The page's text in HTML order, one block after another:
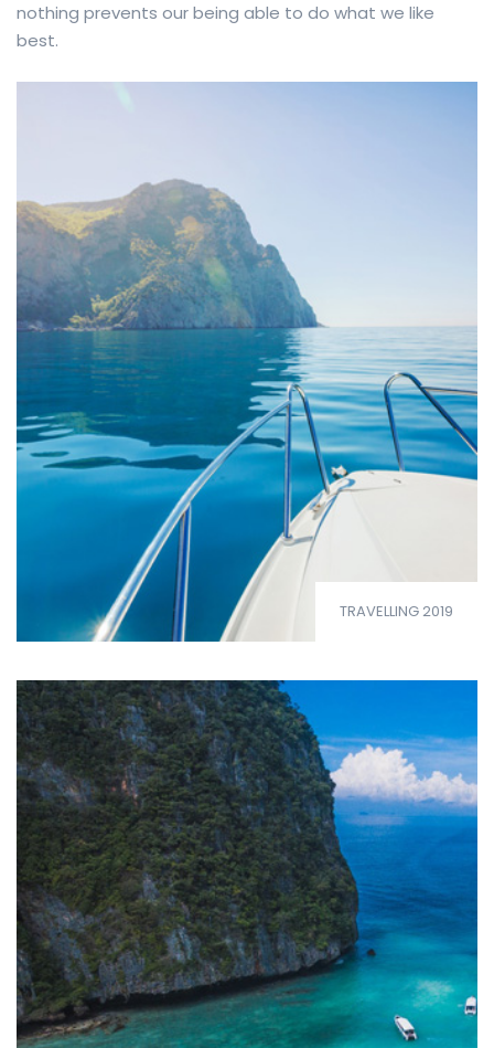
nothing prevents our being able to do what we like
best.
TRAVELLING 2019